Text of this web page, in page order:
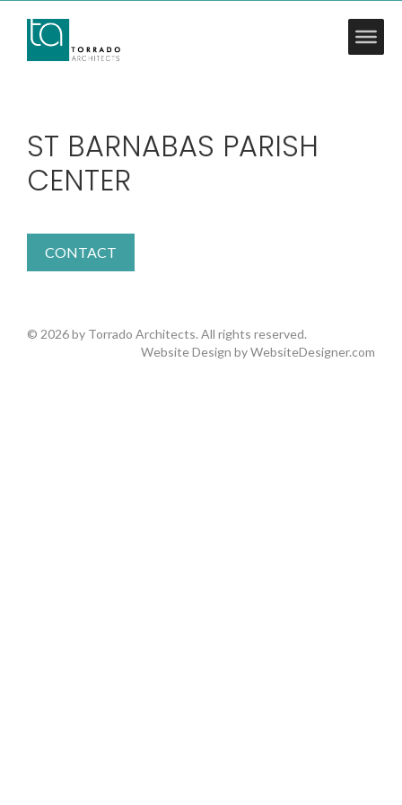
ST BARNABAS PARISH
CENTER
CONTACT
© 2026 by Torrado Architects. All rights reserved.
Website Design byWebsiteDesigner.com